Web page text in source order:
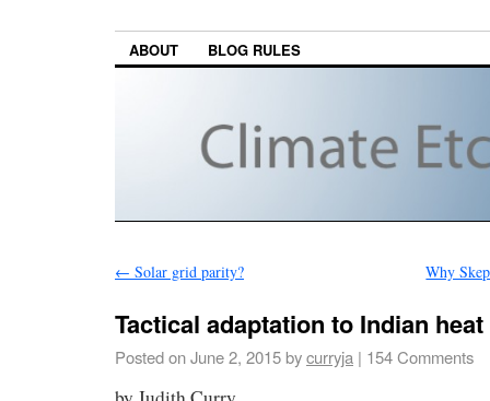
ABOUT BLOG RULES
← Solar grid parity? Why
Tactical adaptation to Indian
Posted onJune 2, 2015bycurryja | 154 Comments